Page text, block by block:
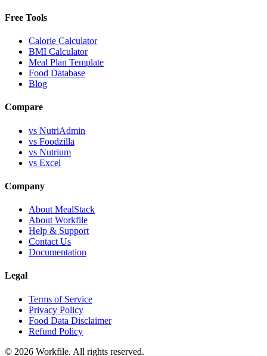
Free Tools
Calorie Calculator
BMI Calculator
Meal Plan Template
Food Database
Blog
Compare
vs NutriAdmin
vs Foodzilla
vs Nutrium
vs Excel
Company
About MealStack
About Workfile
Help & Support
Contact Us
Documentation
Legal
Terms of Service
Privacy Policy
Food Data Disclaimer
Refund Policy
© 2026 Workfile. All rights reserved.